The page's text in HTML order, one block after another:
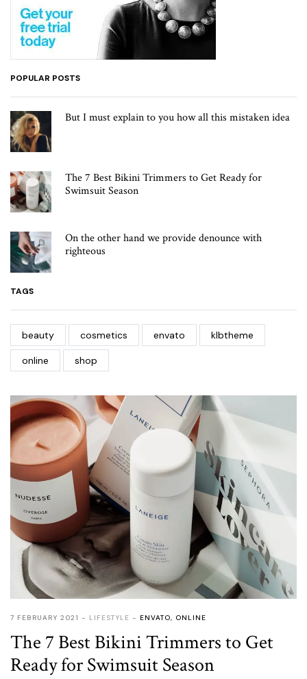
POPULAR POSTS
But I must explain to you how all this mistaken idea
The 7 Best Bikini Trimmers to Get Ready for
Swimsuit Season
On the other hand we provide denounce with
righteous
TAGS
beauty cosmetics envato klbtheme
online shop
7 FEBRUARY 2021 LIFESTYLE ENVATO, ONLINE
The 7 Best Bikini Trimmers to Get
Ready for Swimsuit Season